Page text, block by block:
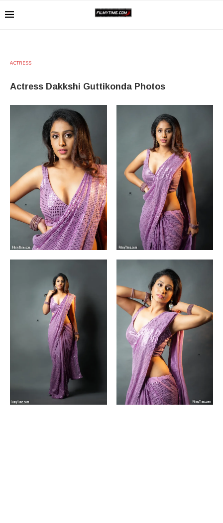
ACTRESS
Actress Dakkshi Guttikonda Photos